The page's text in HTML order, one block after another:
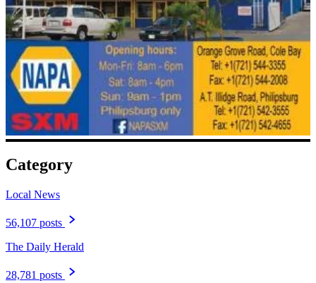
Category
Local News
56,107 posts
The Daily Herald
28,781 posts